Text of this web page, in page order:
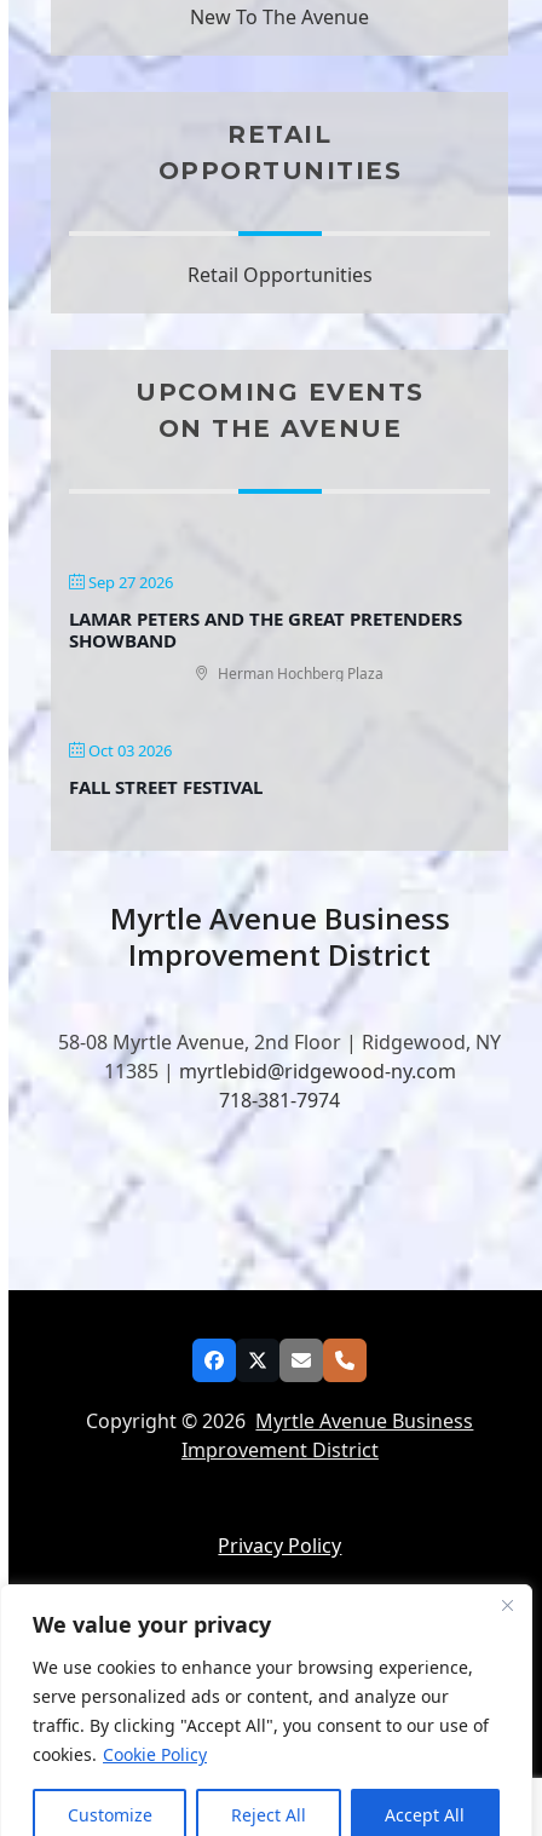
We value your privacy
We use cookies to enhance your browsing experience,
serve personalized ads or content, and analyze our
traffic. By clicking "Accept All", you consent to our use of
cookies. Cookie Policy
Customize Reject All Accept All
New To The Avenue
RETAIL
OPPORTUNITIES
Retail Opportunities
UPCOMING EVENTS
ON THE AVENUE
Sep 27 2026
LAMAR PETERS AND THE GREAT PRETENDERS
SHOWBAND
Herman Hochberg Plaza
Oct 03 2026
FALL STREET FESTIVAL
Myrtle Avenue Business
Improvement District
58-08 Myrtle Avenue, 2nd Floor | Ridgewood, NY
11385 | myrtlebid@ridgewood-ny.com
718-381-7974
Facebook
TwitterEmailPhone
Copyright © 2026 Myrtle Avenue Business
Improvement District
Privacy Policy
Accessibility